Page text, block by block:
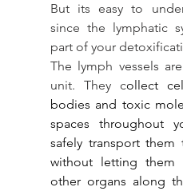
But its easy to
since the lymphatic
part of your
The lymph vessels
unit. They collect
bodies and toxic
spaces throughout
safely transport
without letting them
other organs along